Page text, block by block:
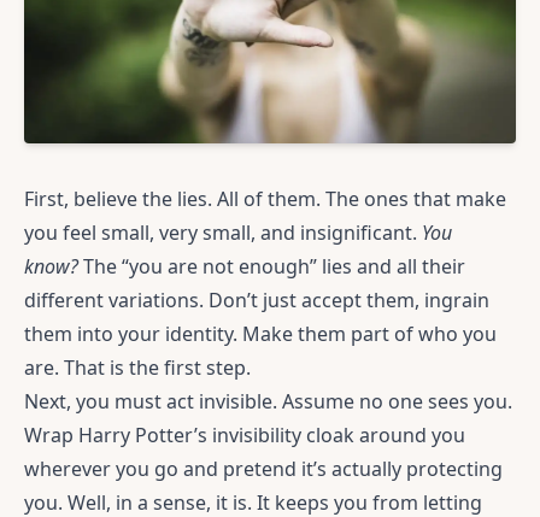
First, believe the lies. All of them. The ones that make
you feel small, very small, and insignificant. You
know?The “you are not enough” lies and all their
different variations. Don’t just accept them, ingrain
them into your identity. Make them part of who you
are. That is the first step.
Next, you must act invisible. Assume no one sees you.
Wrap Harry Potter’s invisibility cloak around you
wherever you go and pretend it’s actually protecting
you. Well, in a sense, it is. It keeps you from letting